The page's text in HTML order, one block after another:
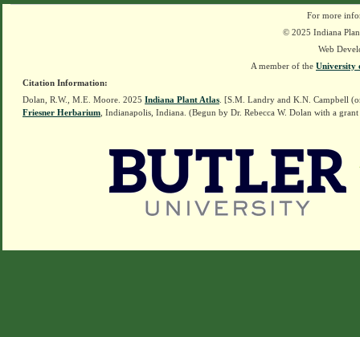
For more
© 2025 Indiana
Web
A member of the University
Citation Information:
Dolan, R.W., M.E. Moore. 2025 Indiana Plant Atlas . [S.M. Landry and K.N. Campbell
Friesner Herbarium , Indianapolis, Indiana. (Begun by Dr. Rebecca W. Dolan with a